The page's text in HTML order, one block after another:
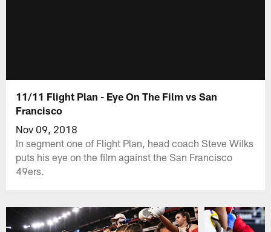
11/11 Flight Plan - Eye On The Film vs San
Francisco
Nov 09, 2018
In segment one of Flight Plan, head coach Steve Wilks
puts his eye on the film against the San Francisco
49ers.